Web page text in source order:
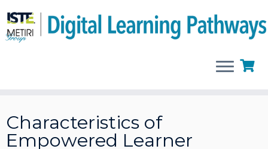
content
Characteristics of
Empowered Learner